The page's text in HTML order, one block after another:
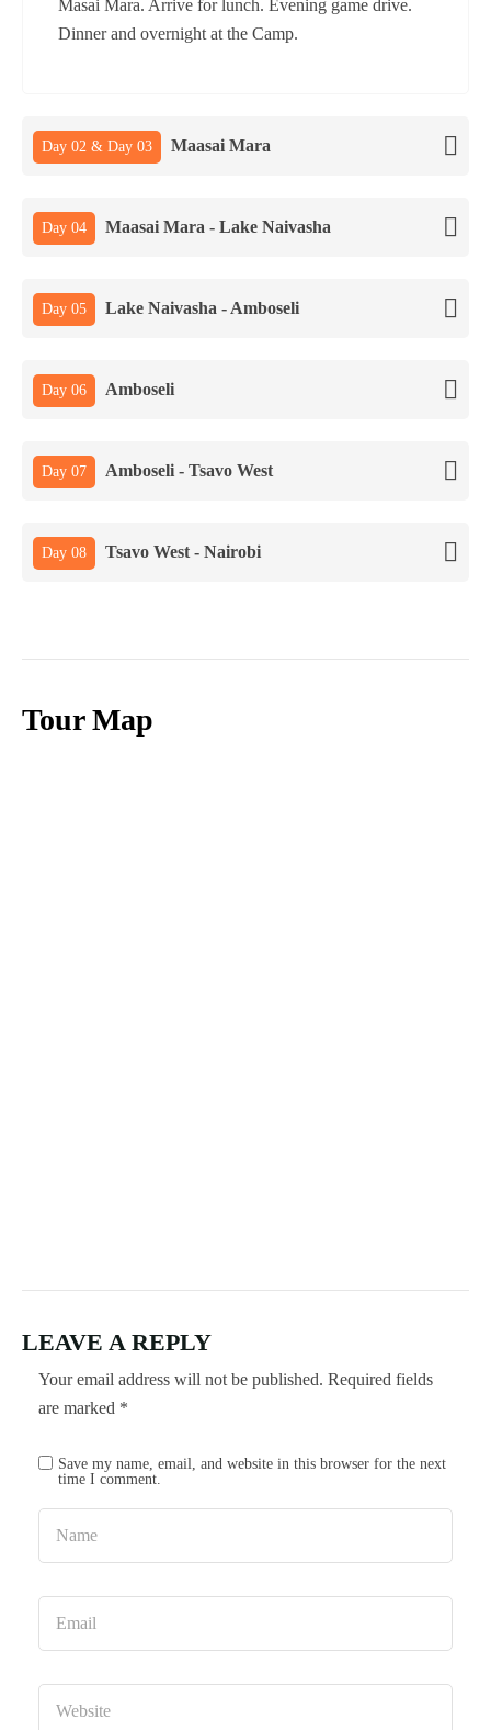
Masai Mara. Arrive for lunch. Evening game drive.
Dinner and overnight at the Camp.
Day 02 & Day 03 Maasai Mara
Day 04 Maasai Mara - Lake Naivasha
Day 05 Lake Naivasha - Amboseli
Day 06 Amboseli
Day 07 Amboseli - Tsavo West
Day 08 Tsavo West - Nairobi
Tour Map
LEAVE A REPLY
Your email address will not be published. Required fields
are marked *
Save my name, email, and website in this browser for the next
time I comment.